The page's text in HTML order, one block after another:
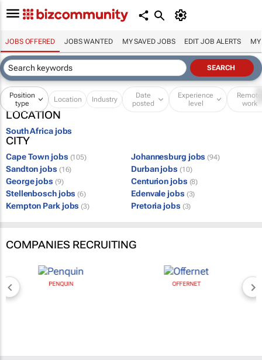
JOBS OFFERED JOBS WANTED MY SAVED JOBS EDIT JOB ALERTS MY
Position
type
Location Industry
Date
posted
Experience
level
Remote
work
LOCATION
South Africa jobs
CITY
Cape Town jobs (105) Johannesburg jobs (94)
Sandton jobs (16) Durban jobs (10)
George jobs (9) Centurion jobs (8)
Stellenbosch jobs (6) Edenvale jobs (3)
Kempton Park jobs (3) Pretoria jobs (3)
COMPANIES RECRUITING
PENQUIN OFFERNET